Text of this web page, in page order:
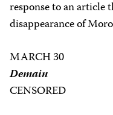
response to an article
disappearance of
MARCH 30
Demain
CENSORED